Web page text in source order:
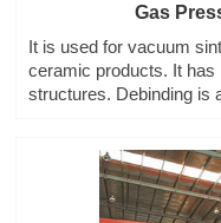
Gas
It is used for vacuum
ceramic products. It has
structures. Debinding is